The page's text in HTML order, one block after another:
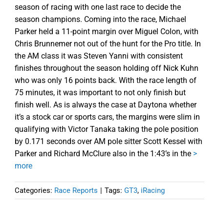
season of racing with one last race to decide the
season champions. Coming into the race, Michael
Parker held a 11-point margin over Miguel Colon, with
Chris Brunnemer not out of the hunt for the Pro title. In
the AM class it was Steven Yanni with consistent
finishes throughout the season holding off Nick Kuhn
who was only 16 points back. With the race length of
75 minutes, it was important to not only finish but
finish well. As is always the case at Daytona whether
it’s a stock car or sports cars, the margins were slim in
qualifying with Victor Tanaka taking the pole position
by 0.171 seconds over AM pole sitter Scott Kessel with
Parker and Richard McClure also in the 1:43’s in the >
more
Categories: Race Reports | Tags: GT3, iRacing